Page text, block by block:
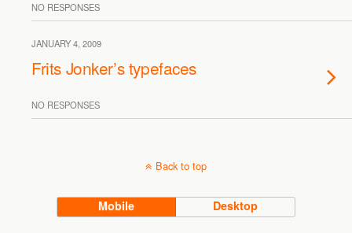
NO RESPONSES
JANUARY 4, 2009
Frits Jonker’s typefaces
NO RESPONSES
Back to top
Mobile Desktop